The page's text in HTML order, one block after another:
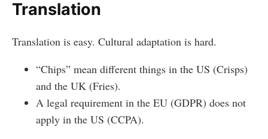
Translation
Translation is easy. Cultural adaptation is hard.
“Chips” mean different things in the US (Crisps)
and the UK (Fries).
A legal requirement in the EU (GDPR) does not
apply in the US (CCPA).